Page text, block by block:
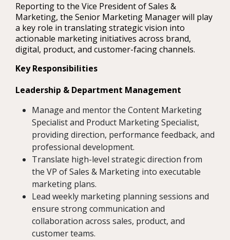
Reporting to the Vice President of Sales &
Marketing, the Senior Marketing Manager will play
a key role in translating strategic vision into
actionable marketing initiatives across brand,
digital, product, and customer-facing channels.
Key Responsibilities
Leadership & Department Management
Manage and mentor the Content Marketing
Specialist and Product Marketing Specialist,
providing direction, performance feedback, and
professional development.
Translate high-level strategic direction from
the VP of Sales & Marketing into executable
marketing plans.
Lead weekly marketing planning sessions and
ensure strong communication and
collaboration across sales, product, and
customer teams.